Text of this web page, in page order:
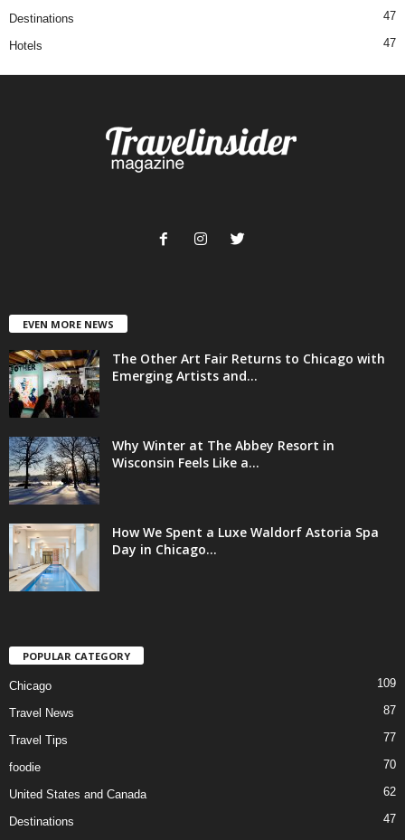
Destinations 47
Hotels 47
EVEN MORE NEWS
The Other Art Fair Returns to Chicago with
Emerging Artists and...
Why Winter at The Abbey Resort in
Wisconsin Feels Like a...
How We Spent a Luxe Waldorf Astoria Spa
Day in Chicago...
POPULAR CATEGORY
Chicago 109
Travel News 87
Travel Tips 77
foodie 70
United States and Canada 62
Destinations
47